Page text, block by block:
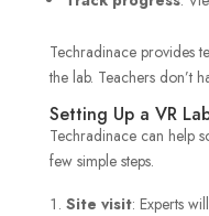
Techradinace provides
the lab. Teachers don’t
Setting Up a VR
Techradinace can help
few simple steps.
Site visit: Experts